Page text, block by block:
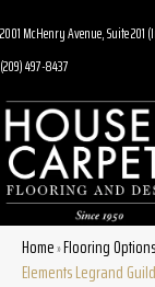
2001 McHenry Avenue, Suite 201
(209) 497-8437
Home»Flooring Options
Elements Legrand